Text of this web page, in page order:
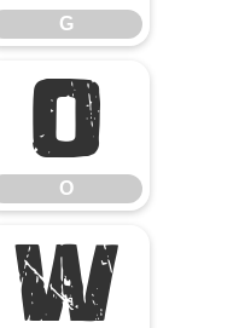
G
O
O
W